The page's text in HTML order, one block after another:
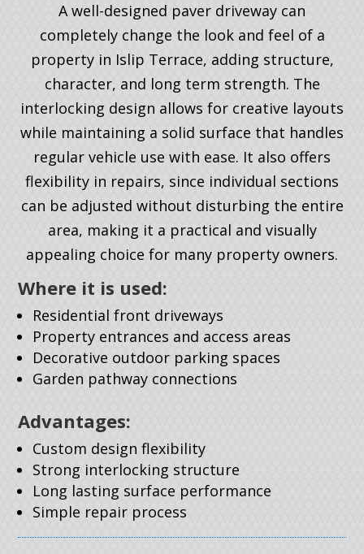
A well-designed paver driveway can
completely change the look and feel of a
property in Islip Terrace, adding structure,
character, and long term strength. The
interlocking design allows for creative layouts
while maintaining a solid surface that handles
regular vehicle use with ease. It also offers
flexibility in repairs, since individual sections
can be adjusted without disturbing the entire
area, making it a practical and visually
appealing choice for many property owners.
Where it is used:
Residential front driveways
Property entrances and access areas
Decorative outdoor parking spaces
Garden pathway connections
Advantages:
Custom design flexibility
Strong interlocking structure
Long lasting surface performance
Simple repair process